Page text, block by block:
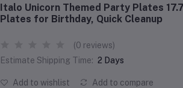
Italo Unicorn Themed Party Plates
Plates for Birthday, Quick Cleanup
(0 reviews)
Estimate Shipping Time: 2 Days
Add to wishlist Add to compare